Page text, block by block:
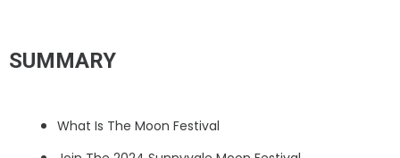
SUMMARY
What Is The Moon Festival